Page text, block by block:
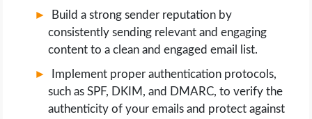
Build a strong sender reputation by
consistently sending relevant and engaging
content to a clean and engaged email list.
Implement proper authentication protocols,
such as SPF, DKIM, and DMARC, to verify the
authenticity of your emails and protect against